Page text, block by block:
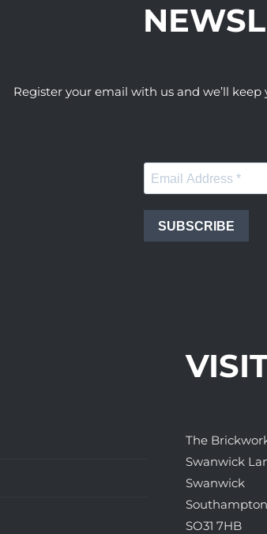
Register your email with us and we’ll
SUBSCRIBE
The
Swanwick
Swanwick
Southampton
SO31 7HB